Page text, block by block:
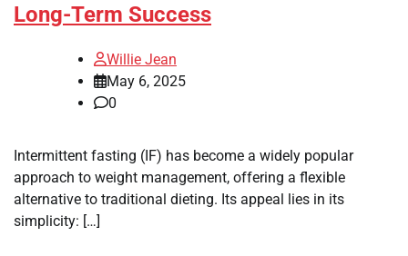
Long-Term Success
Willie Jean
May 6, 2025
0
Intermittent fasting (IF) has become a widely popular
approach to weight management, offering a flexible
alternative to traditional dieting. Its appeal lies in its
simplicity: […]